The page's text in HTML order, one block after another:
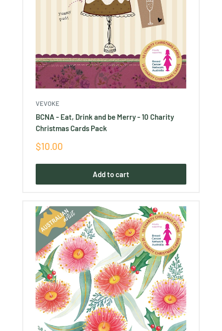
VEVOKE
BCNA - Eat, Drink and be Merry - 10 Charity
Christmas Cards Pack
Sale
$10.00
Add to cart